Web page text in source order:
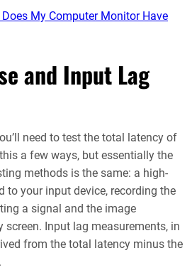
Does My Computer Monitor Have
and Input Lag
need to test the total latency of
a few ways, but essentially the
methods is the same: a high-
to your input device, recording the
a signal and the image
screen. Input lag measurements, in
from the total latency minus the